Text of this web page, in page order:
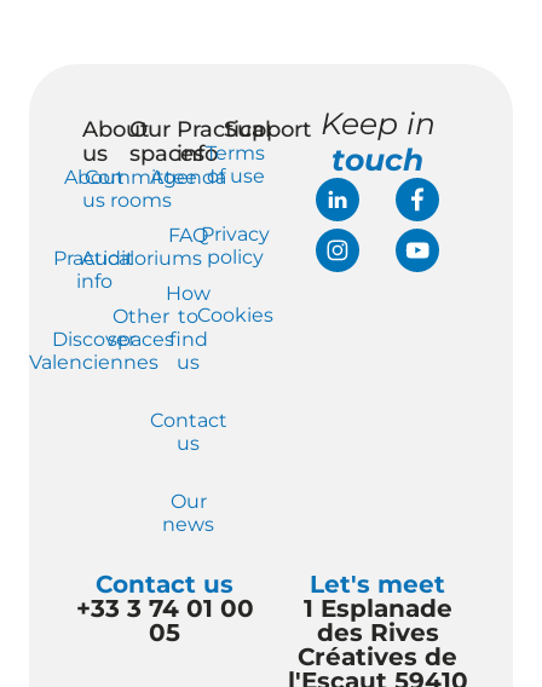
About
us
About
us
Practical
info
Discover
Valenciennes
Our
spaces
Committee
rooms
Auditoriums
Other
spaces
Practical
info
Agenda
FAQ
How
to
find
us
Contact
us
Our
news
Support
Terms
of use
Privacy
policy
Cookies
Keep in
touch
Contact us
+33 3 74 01 00
05
Let's meet
1 Esplanade
des Rives
Créatives de